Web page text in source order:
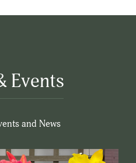
Events
and News